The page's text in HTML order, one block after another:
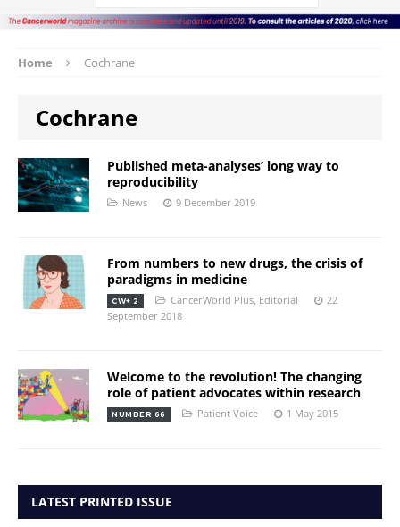
Home Cochrane
Cochrane
Published meta-analyses’ long way to
reproducibility
News 9 December 2019
From numbers to new drugs, the crisis of
paradigms in medicine
CW+ 2 CancerWorld Plus, Editorial
22
September 2018
Welcome to the revolution! The changing
role of patient advocates within research
NUMBER 66 Patient Voice 1 May 2015
LATEST PRINTED ISSUE